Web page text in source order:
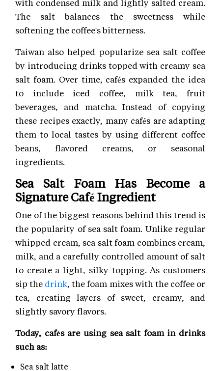
with condensed milk and lightly salted cream.
The salt balances the sweetness while
softening the coffee's bitterness.
Taiwan also helped popularize sea salt coffee
by introducing drinks topped with creamy sea
salt foam. Over time, cafés expanded the idea
to include iced coffee, milk tea, fruit
beverages, and matcha. Instead of copying
these recipes exactly, many cafés are adapting
them to local tastes by using different coffee
beans, flavored creams, or seasonal
ingredients.
Sea Salt Foam Has Become a
Signature Café Ingredient
One of the biggest reasons behind this trend is
the popularity of sea salt foam. Unlike regular
whipped cream, sea salt foam combines cream,
milk, and a carefully controlled amount of salt
to create a light, silky topping. As customers
sip the drink, the foam mixes with the coffee or
tea, creating layers of sweet, creamy, and
slightly savory flavors.
Today, cafés are using sea salt foam in drinks
such as:
Sea salt latte